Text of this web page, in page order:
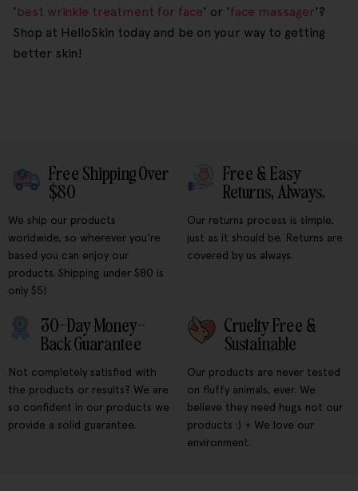
' best wrinkle treatment for face' or 'face massager'?
Shop at HelloSkin today and be on your way to getting
better skin!
Free Shipping Over
$80
We ship our products
worldwide, so wherever you're
based you can enjoy our
products. Shipping under $80 is
only $5!
Free & Easy
Returns, Always.
Our returns process is simple,
just as it should be. Returns are
covered by us always.
30-Day Money-
Back Guarantee
Not completely satisfied with
the products or results? We are
so confident in our products we
provide a solid guarantee.
Cruelty Free &
Sustainable
Our products are never tested
on fluffy animals, ever. We
believe they need hugs not our
products :) + We love our
environment.